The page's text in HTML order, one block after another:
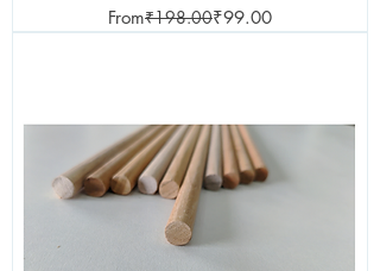
From
Regular Price
₹198.00₹99.00
Sale Price